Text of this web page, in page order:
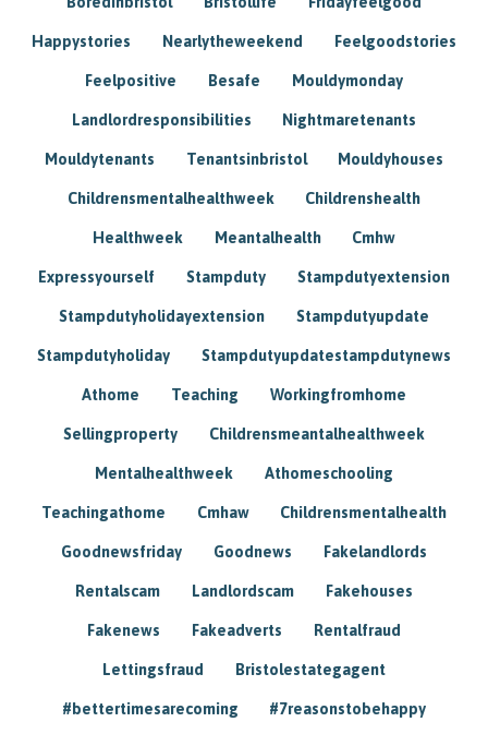
Happystories Nearlytheweekend Feelgoodstories
Feelpositive Besafe Mouldymonday
Landlordresponsibilities Nightmaretenants
Mouldytenants Tenantsinbristol Mouldyhouses
Childrensmentalhealthweek Childrenshealth
Healthweek Meantalhealth Cmhw
Expressyourself Stampduty Stampdutyextension
Stampdutyholidayextension Stampdutyupdate
Stampdutyholiday Stampdutyupdatestampdutynews
Athome Teaching Workingfromhome
Sellingproperty Childrensmeantalhealthweek
Mentalhealthweek Athomeschooling
Teachingathome Cmhaw Childrensmentalhealth
Goodnewsfriday Goodnews Fakelandlords
Rentalscam Landlordscam Fakehouses
Fakenews Fakeadverts Rentalfraud
Lettingsfraud Bristolestategagent
#bettertimesarecoming #7reasonstobehappy